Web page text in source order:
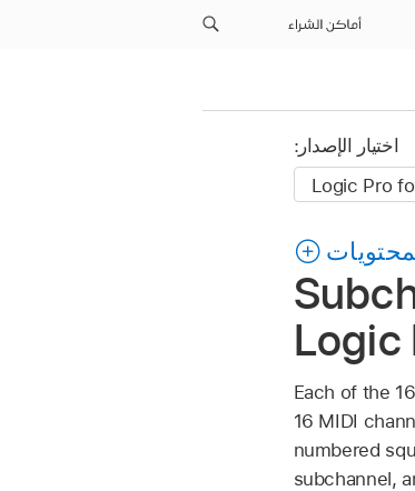
أماكن الشراء
اختيار الإصدار:
Logic
Each of the
16 MIDI
numbered
subchannel,